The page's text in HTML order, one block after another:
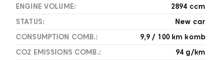
ENGINE VOLUME:
2894 ccm
STATUS:
New car
CONSUMPTION COMB.:
9,9 / 100 km komb
CO2 EMISSIONS COMB.:
94 g/km